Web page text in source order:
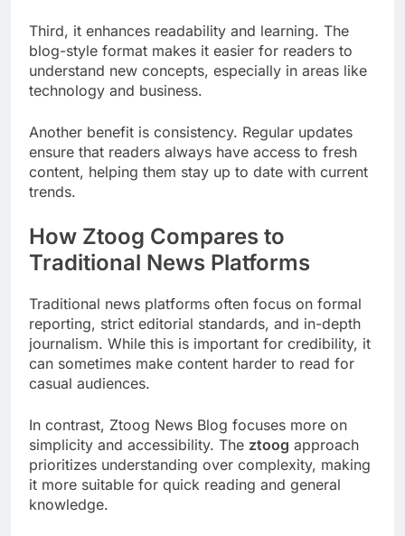
Third, it enhances readability and learning. The
blog-style format makes it easier for readers to
understand new concepts, especially in areas like
technology and business.
Another benefit is consistency. Regular updates
ensure that readers always have access to fresh
content, helping them stay up to date with current
trends.
How Ztoog Compares to
Traditional News Platforms
Traditional news platforms often focus on formal
reporting, strict editorial standards, and in-depth
journalism. While this is important for credibility, it
can sometimes make content harder to read for
casual audiences.
In contrast, Ztoog News Blog focuses more on
simplicity and accessibility. The ztoog approach
prioritizes understanding over complexity, making
it more suitable for quick reading and general
knowledge.